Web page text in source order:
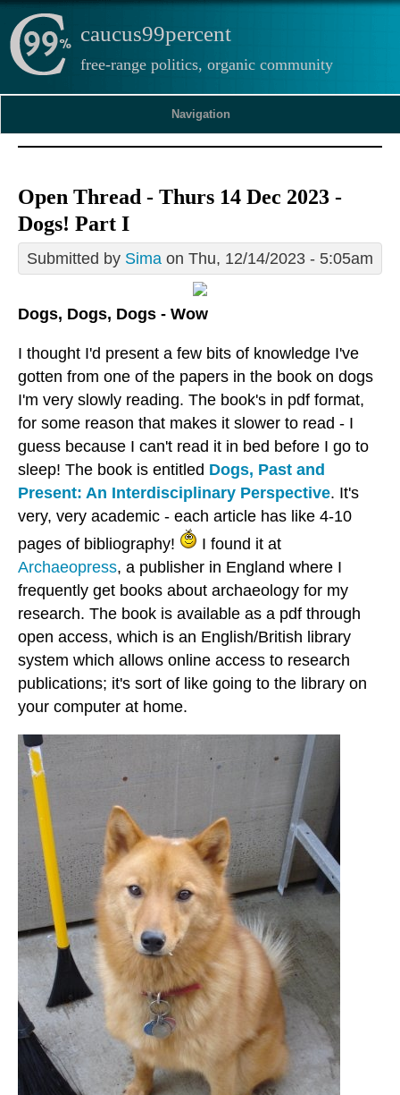
caucus99percent
free-range politics, organic community
Navigation
Open Thread - Thurs 14 Dec 2023 -
Dogs! Part I
Submitted by Sima on Thu, 12/14/2023 - 5:05am
Dogs, Dogs, Dogs - Wow
I thought I'd present a few bits of knowledge I've
gotten from one of the papers in the book on dogs
I'm very slowly reading. The book's in pdf format,
for some reason that makes it slower to read - I
guess because I can't read it in bed before I go to
sleep! The book is entitled Dogs, Past and
Present: An Interdisciplinary Perspective. It's
very, very academic - each article has like 4-10
pages of bibliography!
I found it at
Archaeopress, a publisher in England where I
frequently get books about archaeology for my
research. The book is available as a pdf through
open access, which is an English/British library
system which allows online access to research
publications; it's sort of like going to the library on
your computer at home.